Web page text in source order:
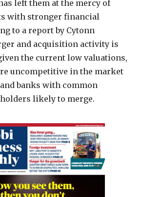
left them at the mercy of
with stronger financial
to a report by Cytonn
and acquisition activity is
the current low valuations,
uncompetitive in the market
banks with common
likely to merge.